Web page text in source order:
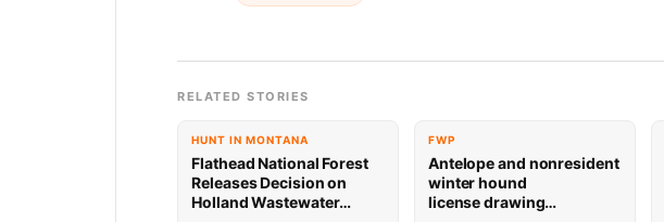
RELATED STORIES
HUNT IN MONTANA
Flathead National Forest
Releases Decision on
Holland Wastewater
FWP
Antelope and nonresident
winter hound
license drawing